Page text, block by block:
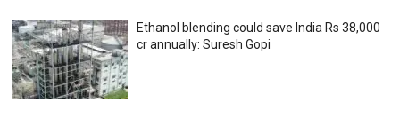
Ethanol blending could save India Rs 38,000
cr annually: Suresh Gopi